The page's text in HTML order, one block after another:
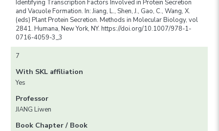
Identifying Transcription Factors Involved in Protein Secretion
and Vacuole Formation. In: Jiang, L., Shen, J., Gao, C., Wang, X.
(eds) Plant Protein Secretion. Methods in Molecular Biology, vol
2841. Humana, New York, NY. https://doi.org/10.1007/978-1-
0716-4059-3_3
7
With SKL affiliation
Yes
Professor
JIANG Liwen
Book Chapter / Book